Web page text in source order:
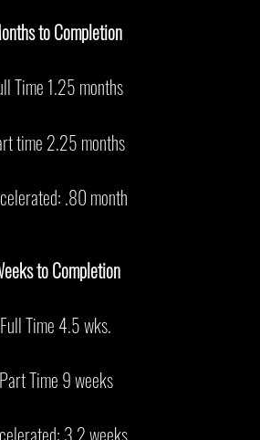
to Completion
Time 1.25 months
time 2.25 months
.80 month
to Completion
Full Time 4.5 wks.
Part Time 9 weeks
3.2 weeks